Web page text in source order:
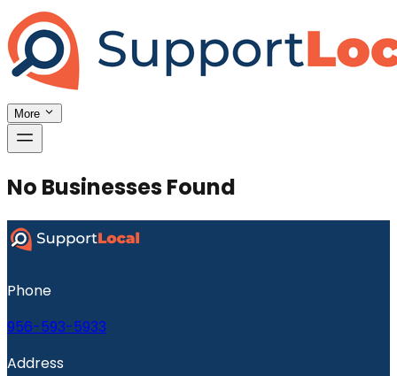
More
No Businesses Found
Phone
956-593-5933
Address